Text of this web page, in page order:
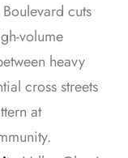
cuts
volume
heavy
cross streets
at